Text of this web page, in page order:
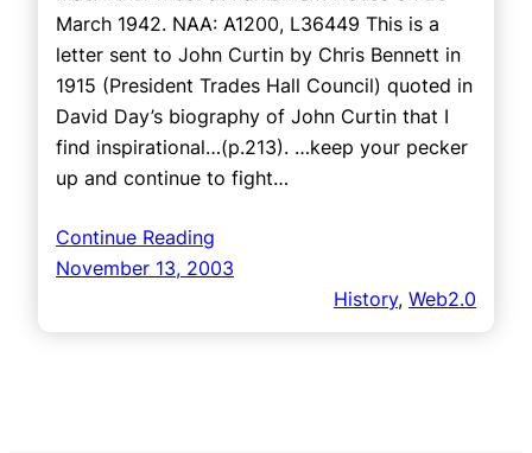
March 1942. NAA: A1200, L36449 This is a
letter sent to John Curtin by Chris Bennett in
1915 (President Trades Hall Council) quoted in
David Day’s biography of John Curtin that I
find inspirational…(p.213). …keep your pecker
up and continue to fight…
Continue Reading
November 13, 2003
History, Web2.0